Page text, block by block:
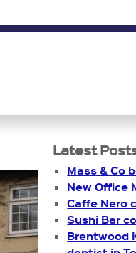
Latest
Mass & Co
New Office
Caffe Nero
Sushi Bar
Brentwood